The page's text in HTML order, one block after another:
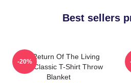
Best sellers
The Return Of The Living
Dead Classic T-Shirt Throw
Blanket
-20%